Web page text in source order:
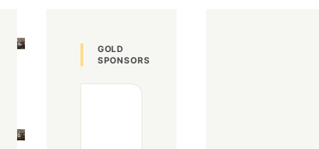
Image
Image
GOLD
SPONSORS